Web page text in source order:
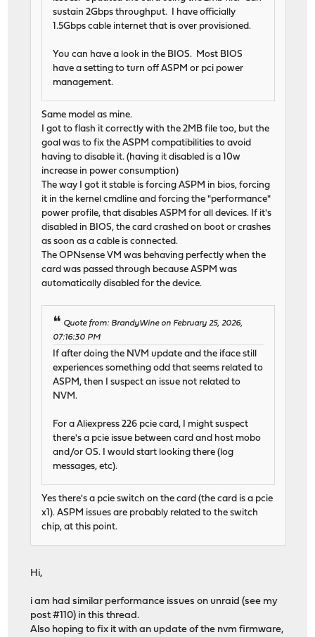
sustain 2Gbps throughput. I have officially
1.5Gbps cable internet that is over provisioned.
You can have a look in the BIOS. Most BIOS
have a setting to turn off ASPM or pci power
management.
Same model as mine.
I got to flash it correctly with the 2MB file too, but the
goal was to fix the ASPM compatibilities to avoid
having to disable it. (having it disabled is a 10w
increase in power consumption)
The way I got it stable is forcing ASPM in bios, forcing
it in the kernel cmdline and forcing the "performance"
power profile, that disables ASPM for all devices. If it's
disabled in BIOS, the card crashed on boot or crashes
as soon as a cable is connected.
The OPNsense VM was behaving perfectly when the
card was passed through because ASPM was
automatically disabled for the device.
Quote from: BrandyWine on February 25, 2026,
07:16:30 PM
If after doing the NVM update and the iface still
experiences something odd that seems related to
ASPM, then I suspect an issue not related to
NVM.
For a Aliexpress 226 pcie card, I might suspect
there's a pcie issue between card and host mobo
and/or OS. I would start looking there (log
messages, etc).
Yes there's a pcie switch on the card (the card is a pcie
x1). ASPM issues are probably related to the switch
chip, at this point.
Hi,
i am had similar performance issues on unraid (see my
post #110) in this thread.
Also hoping to fix it with an update of the nvm firmware,